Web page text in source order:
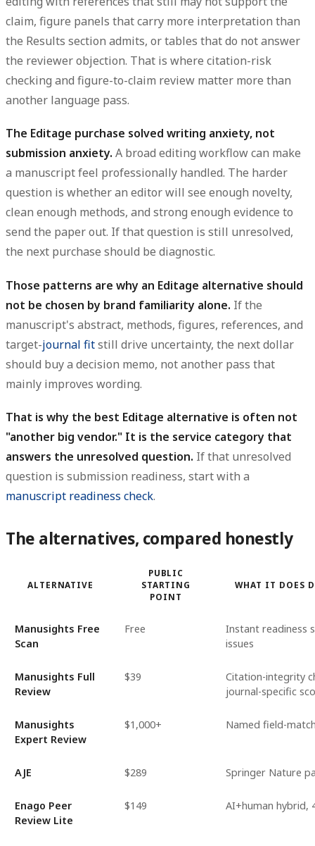
claim, figure panels that carry more interpretation than
the Results section admits, or tables that do not answer
the reviewer objection. That is where citation-risk
checking and figure-to-claim review matter more than
another language pass.
The Editage purchase solved writing anxiety, not
submission anxiety. A broad editing workflow can make
a manuscript feel professionally handled. The harder
question is whether an editor will see enough novelty,
clean enough methods, and strong enough evidence to
send the paper out. If that question is still unresolved,
the next purchase should be diagnostic.
Those patterns are why an Editage alternative should
not be chosen by brand familiarity alone. If the
manuscript's abstract, methods, figures, references, and
target-journal fitstill drive uncertainty, the next dollar
should buy a decision memo, not another pass that
mainly improves wording.
That is why the best Editage alternative is often not
"another big vendor." It is the service category that
answers the unresolved question. If that unresolved
question is submission readiness, start with a
manuscript readiness check.
The alternatives, compared honestly
ALTERNATIVE
PUBLIC
STARTING
POINT
WHAT IT DOES
Manusights Free
Scan
Free
Instant readiness
issues
Manusights Full
Review
$39
Citation-integrity
journal-specific
Manusights
Expert Review
$1,000+ Named field-
AJE $289 Springer Nature
Enago Peer
Review Lite
$149 AI+human hybrid,